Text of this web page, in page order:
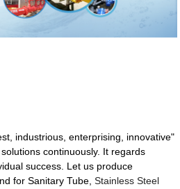
industrious, enterprising, innovative"
continuously. It regards
success. Let us produce
for Sanitary Tube,Stainless Steel